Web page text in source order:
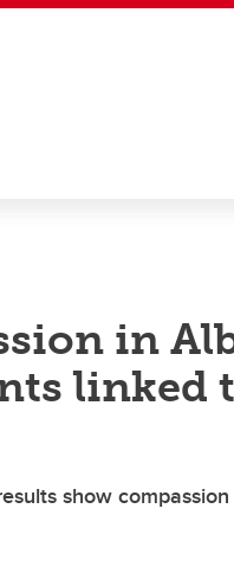
in
linked
show